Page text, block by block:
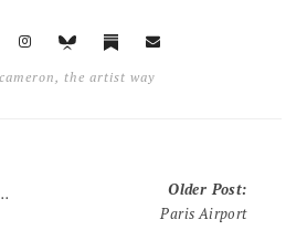
, the artist way
Older Post:
Paris Airport